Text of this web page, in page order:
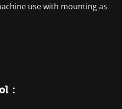
use with mounting as
: